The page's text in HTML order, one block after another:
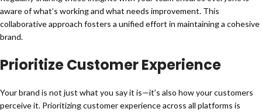
aware of what’s working and what needs improvement. This
collaborative approach fosters a unified effort in maintaining a cohesive
brand.
Prioritize Customer Experience
Your brand is not just what you say it is—it’s also how your customers
perceive it. Prioritizing customer experience across all platforms is